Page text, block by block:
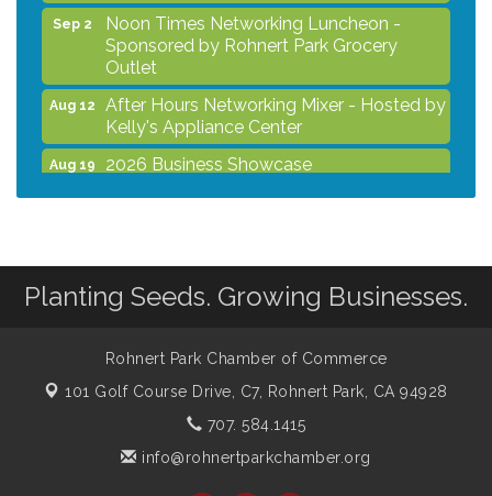
Sep 2
Noon Times Networking Luncheon -
Sponsored by Rohnert Park Grocery
Outlet
Aug 12
After Hours Networking Mixer - Hosted by
Kelly's Appliance Center
Aug 19 2026 Business Showcase
the Chamber Can Help You Grow Your
Business
Sponsored by Rohnert Park Grocery
Planting Seeds. Growing Businesses.
Rohnert Park Chamber of Commerce
101 Golf Course Drive, C7, Rohnert Park, CA 94928
707. 584.1415
info@rohnertparkchamber.org